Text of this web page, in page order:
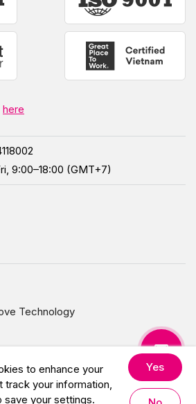
here
9:00–18:00 (GMT+7)
Technology
to enhance your
your information,
save your settings.
Yes